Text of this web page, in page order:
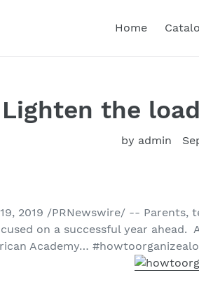
Home
Lighten the
by admin
19, 2019 /PRNewswire/ --
on a successful year
Academy…